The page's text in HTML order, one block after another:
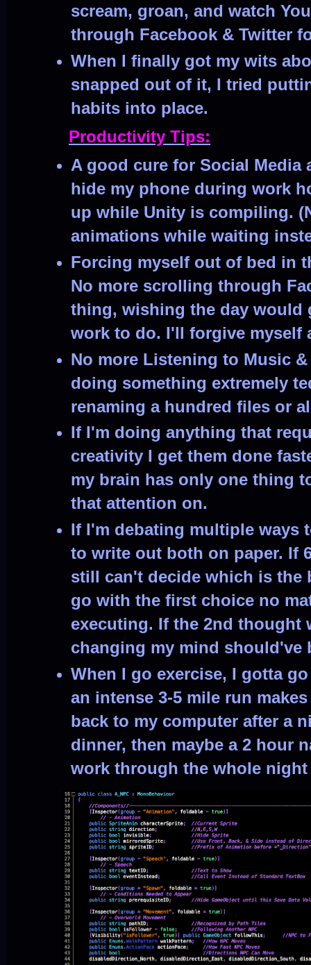
scream, groan, and watch
through Facebook & Twitter
When I finally got my wits
snapped out of it, I tried
habits into place.
Productivity Tips:
A good cure for Social
hide my phone during work
up while Unity is compiling.
animations while waiting
Forcing myself out of bed in
No more scrolling through
thing, wishing the day would
work to do. I'll forgive myself
No more Listening to Music
doing something extremely
renaming a hundred files or
If I'm doing anything that
creativity I get them done
my brain has only one thing
that attention on.
If I'm debating multiple ways
to write out both on paper. If
still can't decide which is the
go with the first choice no
executing. If the 2nd thought
changing my mind should've
When I go exercise, I gotta
an intense 3-5 mile run
back to my computer after a
dinner, then maybe a 2 hour
work through the whole